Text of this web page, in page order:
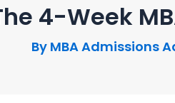
4-Week
By MBA Admissions